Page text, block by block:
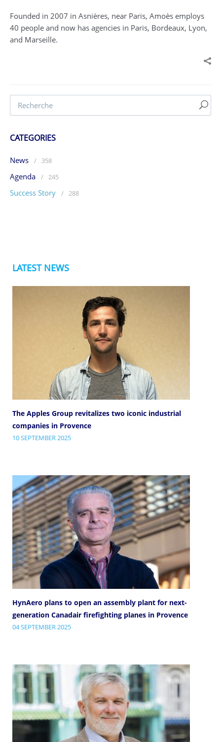
Founded in 2007 in Asnières, near Paris, Amoès employs
40 people and now has agencies in Paris, Bordeaux, Lyon,
and Marseille.
CATEGORIES
News / 358
Agenda / 245
Success Story / 288
LATEST NEWS
The Apples Group revitalizes two iconic industrial
companies in Provence
10 SEPTEMBER 2025
HynAero plans to open an assembly plant for next-
generation Canadair firefighting planes in Provence
04 SEPTEMBER 2025